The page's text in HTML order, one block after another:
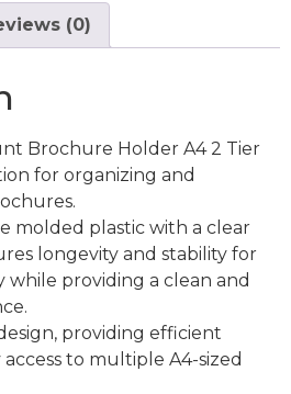
(0)
Brochure Holder A4 2 Tier
for organizing and
molded plastic with a clear
longevity and stability for
providing a clean and
providing efficient
to multiple A4-sized